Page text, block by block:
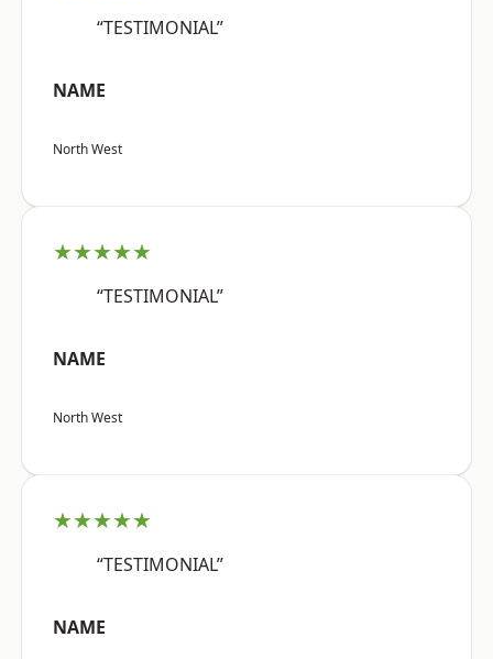
“TESTIMONIAL”
NAME
North West
★★★★★
“TESTIMONIAL”
NAME
North West
★★★★★
“TESTIMONIAL”
NAME